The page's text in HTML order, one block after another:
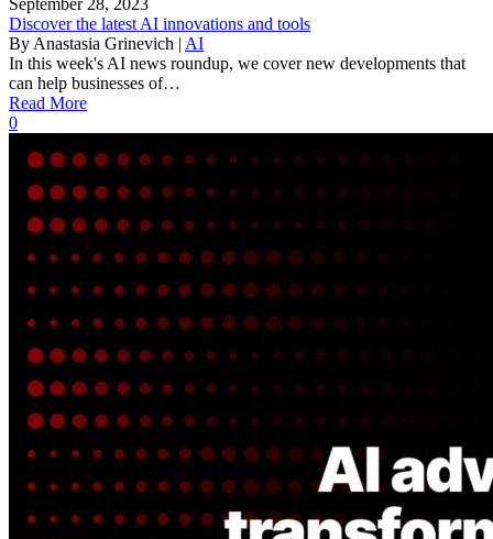
Discover the latest AI innovations and tools
By Anastasia Grinevich | AI
In this week's AI news roundup, we cover new developments that
can help businesses of…
Read More
0